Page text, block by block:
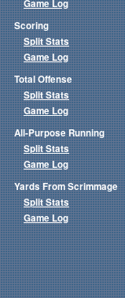
Game Log
Scoring
Split Stats
Game Log
Total Offense
Split Stats
Game Log
All-Purpose Running
Split Stats
Game Log
Yards From Scrimmage
Split Stats
Game Log